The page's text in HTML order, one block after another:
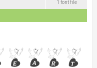
1 font file